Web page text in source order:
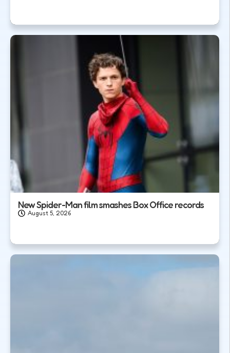
New Spider-Man film smashes Box Office records
August 5, 2026